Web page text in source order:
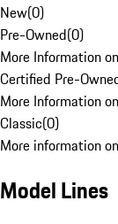
New(0)
Pre-Owned(0)
More Information
Certified Pre-
More Information
Classic(0)
More information
Model Lines